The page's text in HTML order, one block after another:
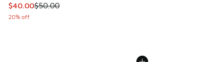
This item is on sale. Price dropped from $50.00 to $40.00
$40.00$50.00
20% off